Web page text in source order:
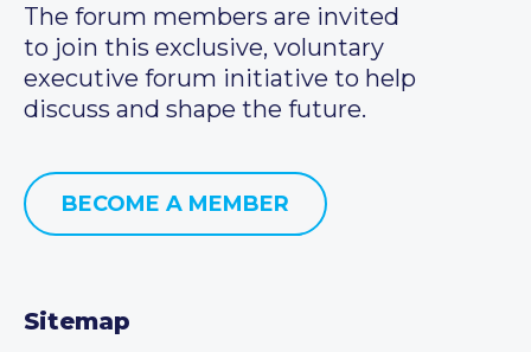
The forum members are invited
to join this exclusive, voluntary
executive forum initiative to help
discuss and shape the future.
BECOME A MEMBER
Sitemap